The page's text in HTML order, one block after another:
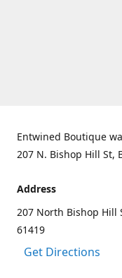
Entwined Boutique
207 N. Bishop Hill St,
Address
207 North Bishop Hill
61419
Get Directions